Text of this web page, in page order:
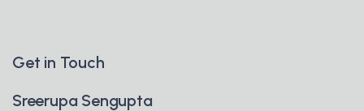
Get in Touch
Sreerupa Sengupta